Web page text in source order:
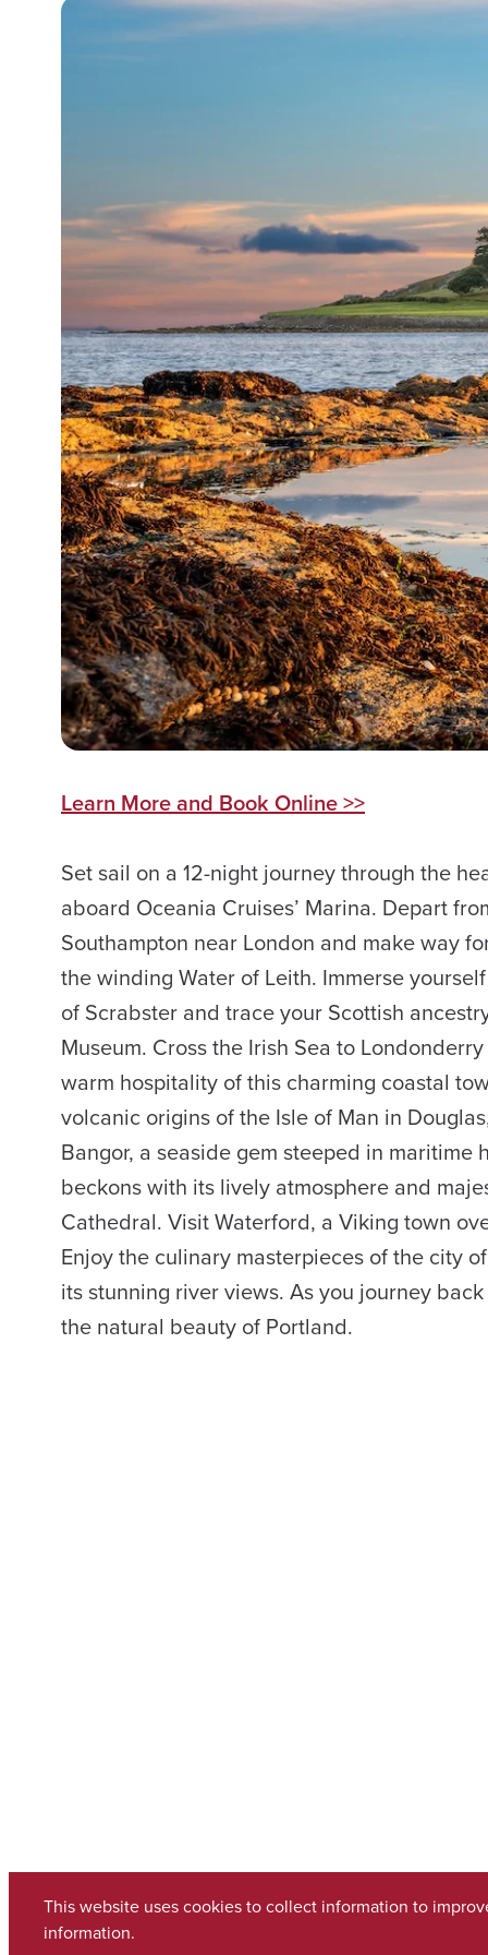
Learn More and Book Online >>
Set sail on a 12-night journey through the
aboard Oceania Cruises’ Marina. Depart
Southampton near London and make way
the winding Water of Leith. Immerse
of Scrabster and trace your Scottish
Museum. Cross the Irish Sea to
warm hospitality of this charming coastal
volcanic origins of the Isle of Man in
Bangor, a seaside gem steeped in maritime
beckons with its lively atmosphere and
Cathedral. Visit Waterford, a Viking town
Enjoy the culinary masterpieces of the city
its stunning river views. As you journey
the natural beauty of Portland.
This website uses cookies to collect information to
information.